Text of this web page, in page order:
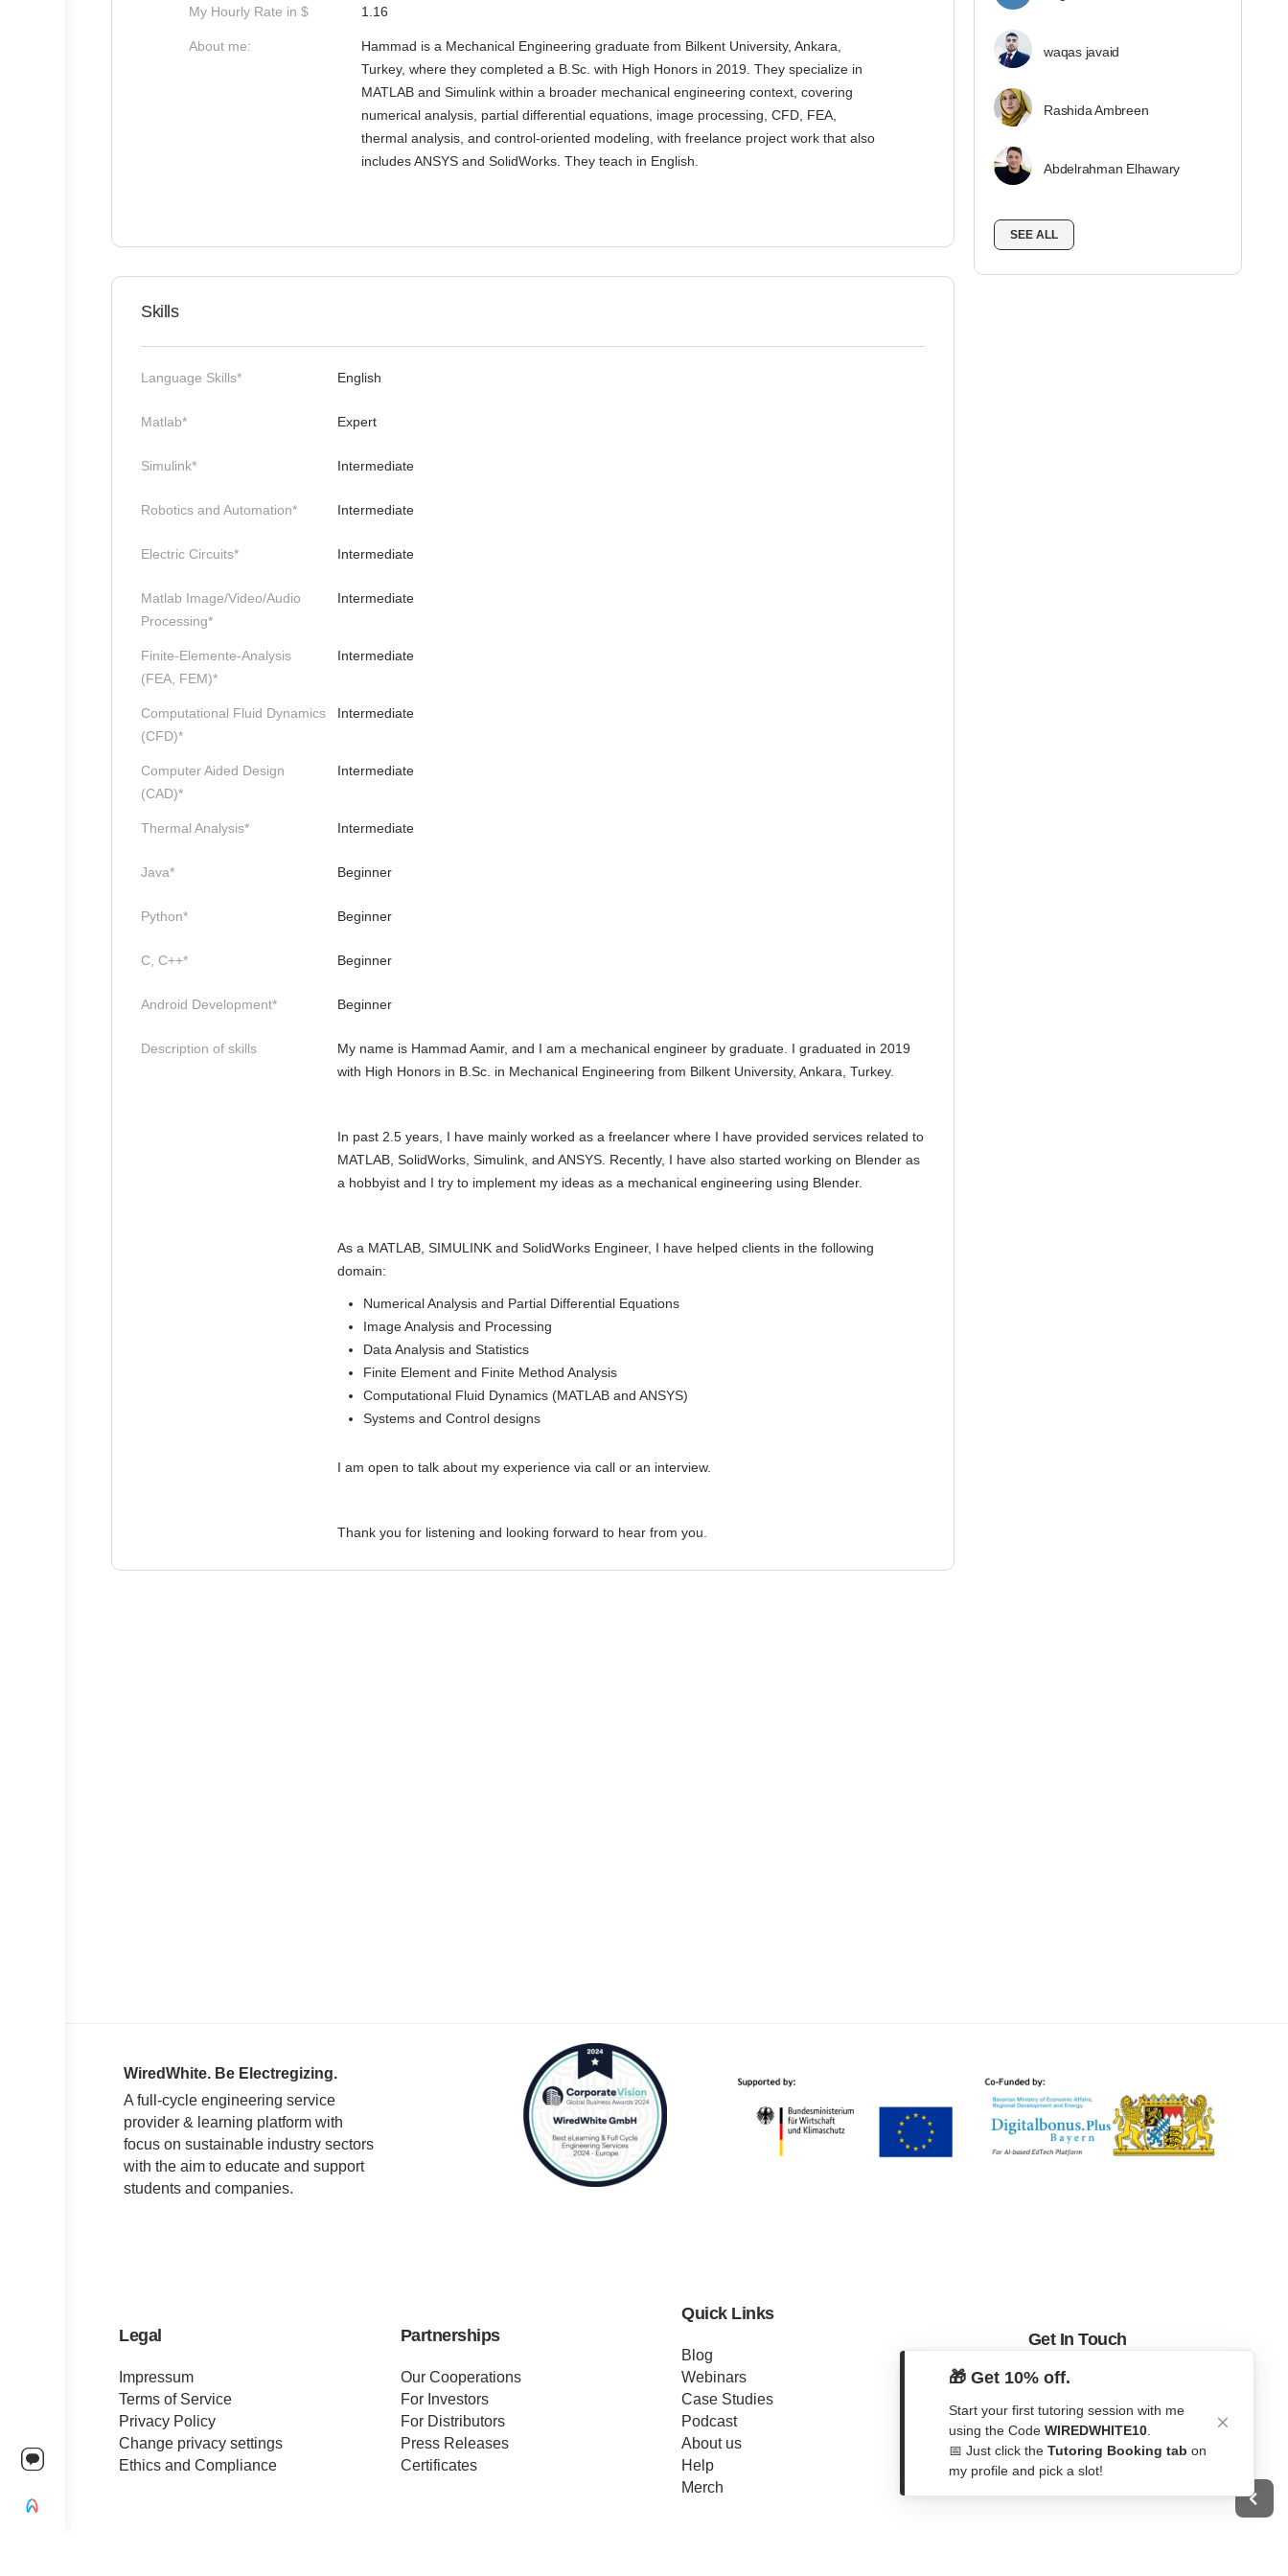
My Hourly Rate in $ 1.16
About me:
Hammad is a Mechanical Engineering graduate from Bilkent University, Ankara,
Turkey, where they completed a B.Sc. with High Honors in 2019. They specialize in
MATLAB and Simulink within a broader mechanical engineering context, covering
numerical analysis, partial differential equations, image processing, CFD, FEA,
thermal analysis, and control-oriented modeling, with freelance project work that also
includes ANSYS and SolidWorks. They teach in English.
Skills
Language Skills* English
Matlab* Expert
Simulink* Intermediate
Robotics and Automation* Intermediate
Electric Circuits* Intermediate
Matlab Image/Video/Audio
Processing*
Intermediate
Finite-Elemente-Analysis
(FEA, FEM)*
Intermediate
Computational Fluid Dynamics
(CFD)*
Intermediate
Computer Aided Design
(CAD)*
Intermediate
Thermal Analysis* Intermediate
Java* Beginner
Python* Beginner
C, C++* Beginner
Android Development* Beginner
Description of skills
My name is Hammad Aamir, and I am a mechanical engineer by graduate. I graduated in 2019
with High Honors in B.Sc. in Mechanical Engineering from Bilkent University, Ankara, Turkey.
In past 2.5 years, I have mainly worked as a freelancer where I have provided services related to
MATLAB, SolidWorks, Simulink, and ANSYS. Recently, I have also started working on Blender as
a hobbyist and I try to implement my ideas as a mechanical engineering using Blender.
As a MATLAB, SIMULINK and SolidWorks Engineer, I have helped clients in the following
domain:
Numerical Analysis and Partial Differential Equations
Image Analysis and Processing
Data Analysis and Statistics
Finite Element and Finite Method Analysis
Computational Fluid Dynamics (MATLAB and ANSYS)
Systems and Control designs
I am open to talk about my experience via call or an interview.
Thank you for listening and looking forward to hear from you.
waqas javaid
Rashida Ambreen
Abdelrahman Elhawary
SEE ALL
WiredWhite. Be Electregizing.
A full-cycle engineering service
provider & learning platform with
focus on sustainable industry sectors
with the aim to educate and support
students and companies.
Legal
Impressum
Terms of Service
Privacy Policy
Change privacy settings
Ethics and Compliance
Partnerships
Our Cooperations
For Investors
For Distributors
Press Releases
Certificates
Quick Links
Blog
Webinars
Case Studies
Podcast
About us
Help
Merch
Get In Touch
Contact Form
WhatsApp
Telegram
🎁 Get 10% off.
Start your first tutoring session with me
using the Code WIREDWHITE10
📅 Just click the Tutoring Booking tab on
my profile and pick a slot!